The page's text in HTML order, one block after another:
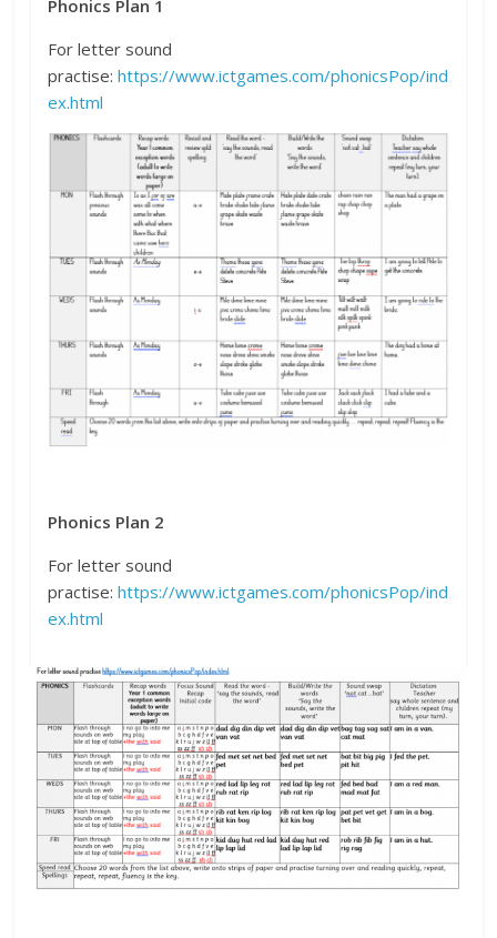
Phonics Plan 1
For letter sound
practise:https://www.ictgames.com/phonicsPop/ind
ex.html
Phonics Plan 2
For letter sound
practise:https://www.ictgames.com/phonicsPop/ind
ex.html